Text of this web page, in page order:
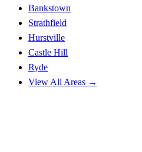
Bankstown
Strathfield
Hurstville
Castle Hill
Ryde
View All Areas →